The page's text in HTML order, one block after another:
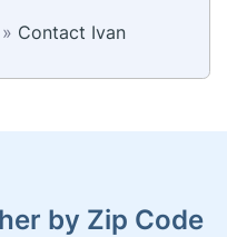
» Contact Ivan
by Zip Code